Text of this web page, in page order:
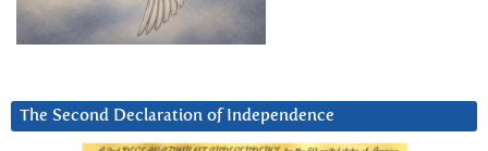
The Second Declaration of Independence